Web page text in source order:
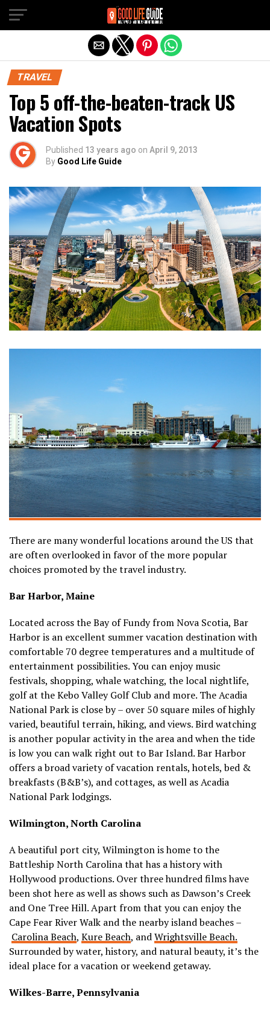
TRAVEL
Top 5 off-the-beaten-track US
Vacation Spots
Published 13 years ago on April 9, 2013
By Good Life Guide
There are many wonderful locations around the US that
are often overlooked in favor of the more popular
choices promoted by the travel industry.
Bar Harbor, Maine
Located across the Bay of Fundy from Nova Scotia, Bar
Harbor is an excellent summer vacation destination with
comfortable 70 degree temperatures and a multitude of
entertainment possibilities. You can enjoy music
festivals, shopping, whale watching, the local nightlife,
golf at the Kebo Valley Golf Club and more. The Acadia
National Park is close by – over 50 square miles of highly
varied, beautiful terrain, hiking, and views. Bird watching
is another popular activity in the area and when the tide
is low you can walk right out to Bar Island. Bar Harbor
offers a broad variety of vacation rentals, hotels, bed &
breakfasts (B&B’s), and cottages, as well as Acadia
National Park lodgings.
Wilmington, North Carolina
A beautiful port city, Wilmington is home to the
Battleship North Carolina that has a history with
Hollywood productions. Over three hundred films have
been shot here as well as shows such as Dawson’s Creek
and One Tree Hill. Apart from that you can enjoy the
Cape Fear River Walk and the nearby island beaches –
Carolina Beach, Kure Beach, andWrightsville Beach.
Surrounded by water, history, and natural beauty, it’s the
ideal place for a vacation or weekend getaway.
Wilkes-Barre, Pennsylvania
Exit mobile version